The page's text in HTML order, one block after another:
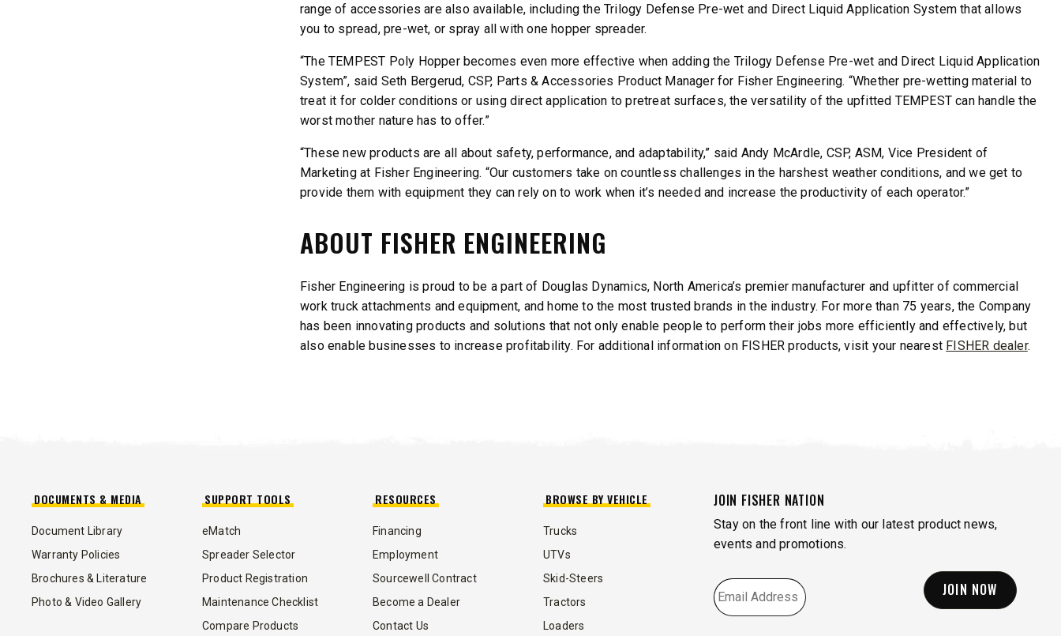
range of accessories are also available, including the Trilogy Defense Pre-wet and Direct Liquid Application System that allows
you to spread, pre-wet, or spray all with one hopper spreader.
“The TEMPEST Poly Hopper becomes even more effective when adding the Trilogy Defense Pre-wet and Direct Liquid Application
System”, said Seth Bergerud, CSP, Parts & Accessories Product Manager for Fisher Engineering. “Whether pre-wetting material to
treat it for colder conditions or using direct application to pretreat surfaces, the versatility of the upfitted TEMPEST can handle the
worst mother nature has to offer.”
“These new products are all about safety, performance, and adaptability,” said Andy McArdle, CSP, ASM, Vice President of
Marketing at Fisher Engineering. “Our customers take on countless challenges in the harshest weather conditions, and we get to
provide them with equipment they can rely on to work when it’s needed and increase the productivity of each operator.”
ABOUT FISHER ENGINEERING
Fisher Engineering is proud to be a part of Douglas Dynamics, North America’s premier manufacturer and upfitter of commercial
work truck attachments and equipment, and home to the most trusted brands in the industry. For more than 75 years, the Company
has been innovating products and solutions that not only enable people to perform their jobs more efficiently and effectively, but
also enable businesses to increase profitability. For additional information on FISHER products, visit your nearest FISHER dealer.
DOCUMENTS & MEDIA
Document Library
Warranty Policies
Brochures & Literature
Photo & Video Gallery
SUPPORT TOOLS
eMatch
Spreader Selector
Product Registration
Maintenance Checklist
Compare Products
RESOURCES
Financing
Employment
Sourcewell Contract
Become a Dealer
Contact Us
BROWSE BY VEHICLE
Trucks
UTVs
Skid-Steers
Tractors
Loaders
JOIN FISHER NATION
Stay on the front line with our latest product news,
events and promotions.
EMAIL *